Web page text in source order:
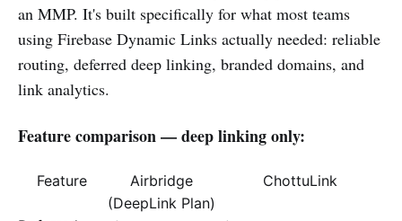
an MMP. It's built specifically for what most teams
using Firebase Dynamic Links actually needed: reliable
routing, deferred deep linking, branded domains, and
link analytics.
Feature comparison — deep linking only:
Feature
Airbridge
(DeepLink Plan)
ChottuLink